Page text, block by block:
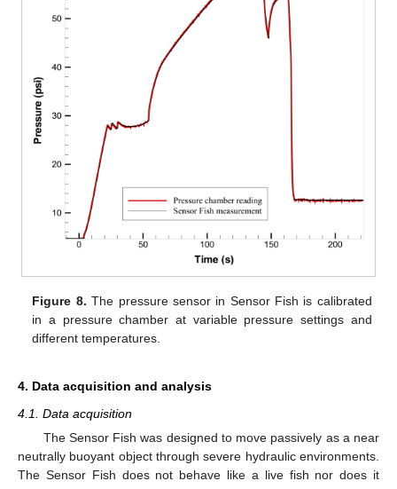
Figure 8. The pressure sensor in Sensor Fish is calibrated
in a pressure chamber at variable pressure settings and
different temperatures.
4. Data acquisition and analysis
4.1. Data acquisition
The Sensor Fish was designed to move passively as a near
neutrally buoyant object through severe hydraulic environments.
The Sensor Fish does not behave like a live fish nor does it